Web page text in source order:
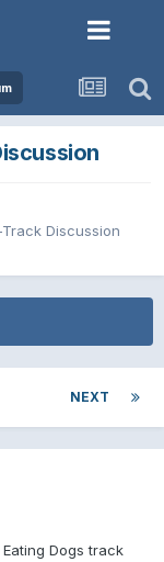
Discussion
NEXT
Dogs track